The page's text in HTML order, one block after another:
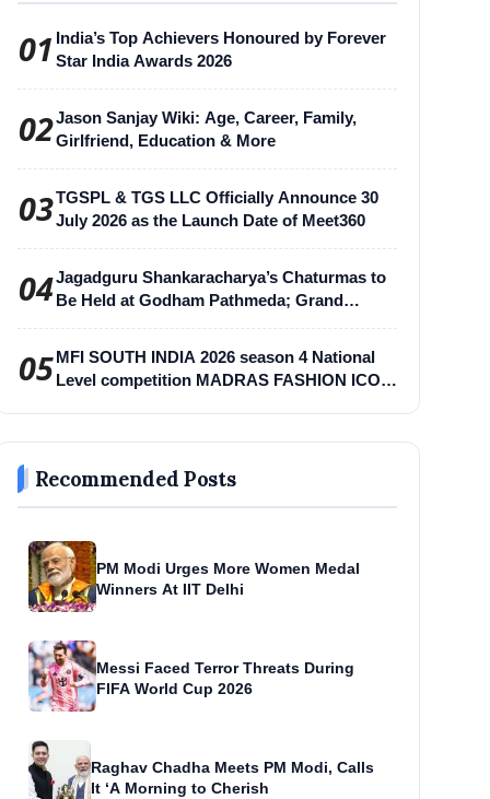
01 India’s Top Achievers Honoured by Forever
Star India Awards 2026
02Jason Sanjay Wiki: Age, Career, Family,
Girlfriend, Education & More
03TGSPL & TGS LLC Officially Announce 30
July 2026 as the Launch Date of Meet360
04Jagadguru Shankaracharya’s Chaturmas to
Be Held at Godham Pathmeda; Grand
05MFI SOUTH INDIA 2026 season 4 National
Level competition MADRAS FASHION ICON
Recommended Posts
PM Modi Urges More Women Medal
Winners At IIT Delhi
Messi Faced Terror Threats During
FIFA World Cup 2026
Raghav Chadha Meets PM Modi, Calls
It ‘A Morning to Cherish